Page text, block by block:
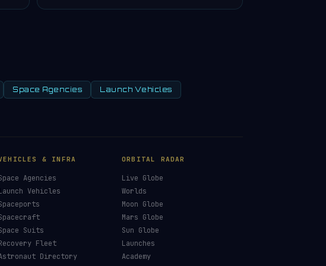
Space Agencies Launch Vehicles
& INFRA
Agencies
Vehicles
Suits
Fleet
Directory
ORBITAL RADAR
Live Globe
Worlds
Moon Globe
Mars Globe
Sun Globe
Launches
Academy